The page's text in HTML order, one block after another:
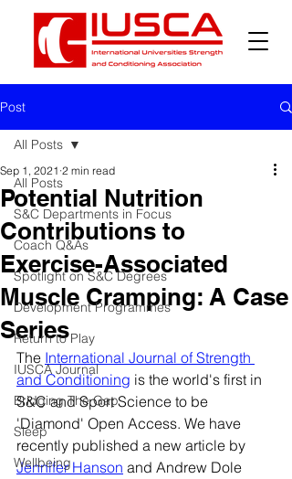
Post
All Posts
S&C Departments in Focus
Coach Q&As
Spotlight on S&C Degrees
Development Programmes
Return to Play
IUSCA Journal
Bridging The Gap
Sleep
Wellbeing
All Posts
Potential Nutrition
Contributions to
Exercise-Associated
Muscle Cramping: A Case
Series
Sep 1, 2021 2 min read
The International Journal of Strength
and Conditioning is the world's first in
S&C and Sport Science to be
'Diamond' Open Access. We have
recently published a new article by
Jennifer Hanson and Andrew Dole